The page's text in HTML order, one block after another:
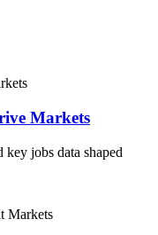
Markets
jobs data shaped